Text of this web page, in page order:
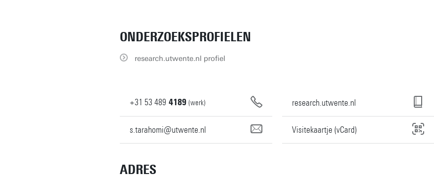
ONDERZOEKSPROFIELEN
research.utwente.nl profiel
+31 53 489 4189 (werk)
s.tarahomi@utwente.nl
research.utwente.nl
Visitekaartje (vCard)
ADRES